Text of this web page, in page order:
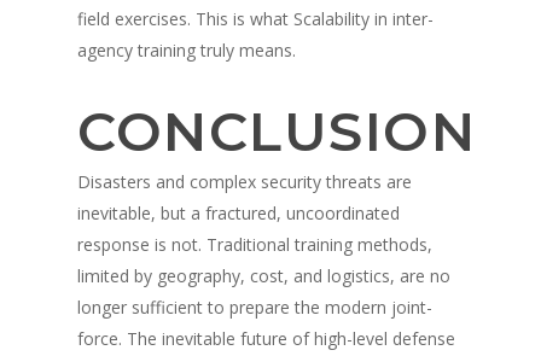
field exercises. This is what Scalability in inter-
agency training truly means.
CONCLUSION
Disasters and complex security threats are
inevitable, but a fractured, uncoordinated
response is not. Traditional training methods,
limited by geography, cost, and logistics, are no
longer sufficient to prepare the modern joint-
force. The inevitable future of high-level defense